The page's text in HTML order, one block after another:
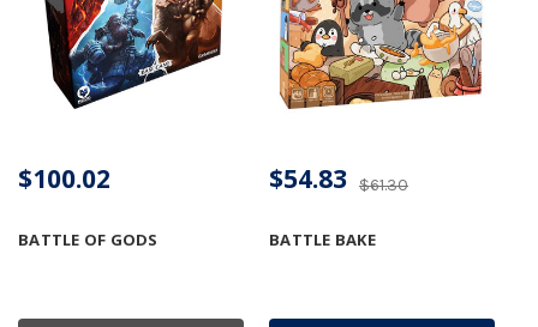
BATTLE OF GODS
$100.02
BATTLE BAKE
$61.30
$54.83